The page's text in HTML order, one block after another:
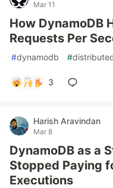
Mar 11
How DynamoDB
Requests Per
#dynamodb #
3
Harish Aravindan
Mar 8
DynamoDB as a
Stopped Paying
Executions